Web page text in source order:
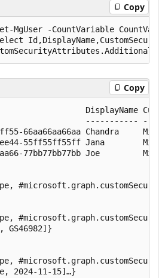
Copy
MgUser -CountVariable
Copy
DisplayName
-----------
ff55-66aa66aa66aa Chandra
ee44-55ff55ff55ff Jana
77bb77bb77bb Joe
GS46982]}
2024-11-15]…}